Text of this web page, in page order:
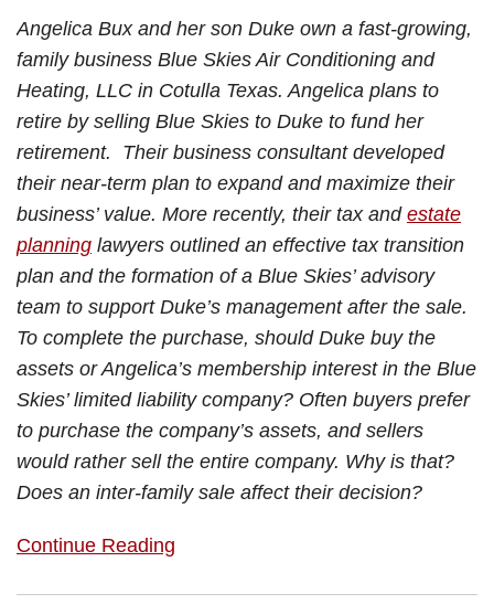
Angelica Bux and her son Duke own a fast-growing,
family business Blue Skies Air Conditioning and
Heating, LLC in Cotulla Texas. Angelica plans to
retire by selling Blue Skies to Duke to fund her
retirement. Their business consultant developed
their near-term plan to expand and maximize their
business’ value. More recently, their tax and estate
planning lawyers outlined an effective tax transition
plan and the formation of a Blue Skies’ advisory
team to support Duke’s management after the sale.
To complete the purchase, should Duke buy the
assets or Angelica’s membership interest in the Blue
Skies’ limited liability company? Often buyers prefer
to purchase the company’s assets, and sellers
would rather sell the entire company. Why is that?
Does an inter-family sale affect their decision?
Continue Reading